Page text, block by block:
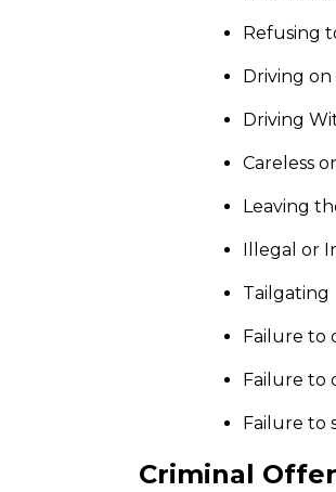
Refusing
Driving on
Driving
Careless
Leaving
Illegal or
Tailgating
Failure to
Failure to
Failure to
Criminal